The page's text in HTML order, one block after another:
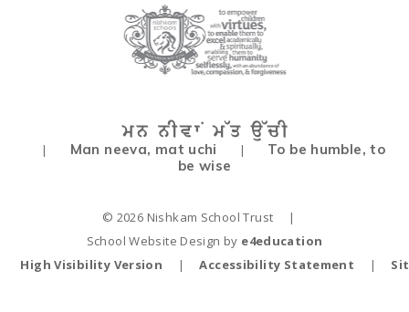
| Man neeva, mat uchi |
To be humble, to
be wise
© 2026 Nishkam School Trust
|
School Website Design by e4education
High Visibility Version
| Accessibility Statement |